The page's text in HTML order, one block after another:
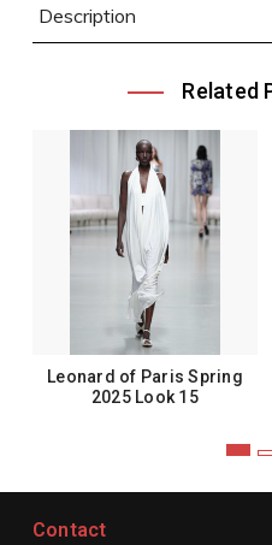
Description
Related
Leonard of Paris Spring
2025 Look 15
Contact